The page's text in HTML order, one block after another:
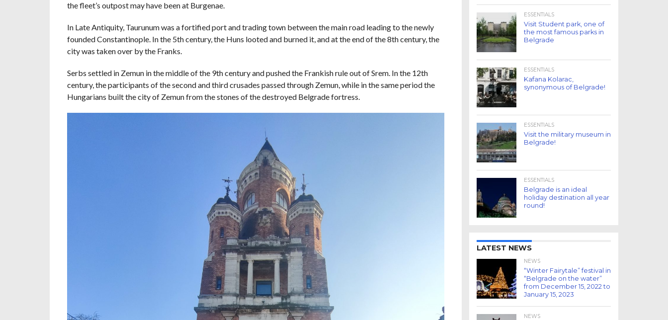
the fleet’s outpost may have been at Burgenae.
In Late Antiquity, Taurunum was a fortified port and trading town between the main road leading to the newly
founded Constantinople. In the 5th century, the Huns looted and burned it, and at the end of the 8th century, the
city was taken over by the Franks.
Serbs settled in Zemun in the middle of the 9th century and pushed the Frankish rule out of Srem. In the 12th
century, the participants of the second and third crusades passed through Zemun, while in the same period the
Hungarians built the city of Zemun from the stones of the destroyed Belgrade fortress.
ESSENTIALS
Visit Student park, one of
the most famous parks in
Belgrade
ESSENTIALS
Kafana Kolarac,
synonymous of Belgrade!
ESSENTIALS
Visit the military museum in
Belgrade!
ESSENTIALS
Belgrade is an ideal
holiday destination all year
round!
LATEST NEWS
NEWS
“Winter Fairytale” festival in
“Belgrade on the water”
from December 15, 2022 to
January 15, 2023
NEWS